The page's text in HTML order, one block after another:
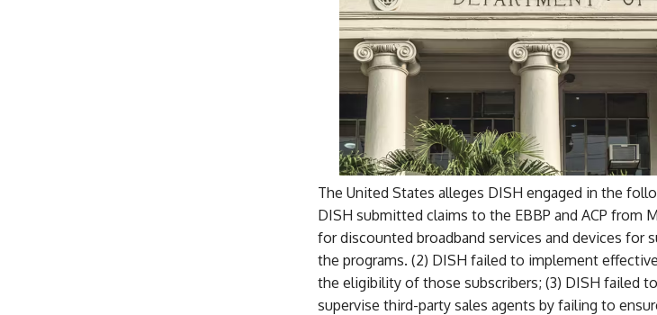
The United States alleges DISH engaged in the
DISH submitted claims to the EBBP and ACP from
for discounted broadband services and devices for
the programs. (2) DISH failed to implement
the eligibility of those subscribers; (3) DISH failed
supervise third-party sales agents by failing to